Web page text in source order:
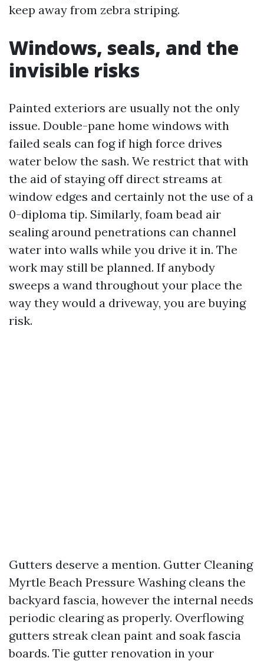
keep away from zebra striping.
Windows, seals, and the
invisible risks
Painted exteriors are usually not the only
issue. Double-pane home windows with
failed seals can fog if high force drives
water below the sash. We restrict that with
the aid of staying off direct streams at
window edges and certainly not the use of a
0-diploma tip. Similarly, foam bead air
sealing around penetrations can channel
water into walls while you drive it in. The
work may still be planned. If anybody
sweeps a wand throughout your place the
way they would a driveway, you are buying
risk.
Gutters deserve a mention. Gutter Cleaning
Myrtle Beach Pressure Washing cleans the
backyard fascia, however the internal needs
periodic clearing as properly. Overflowing
gutters streak clean paint and soak fascia
boards. Tie gutter renovation in your